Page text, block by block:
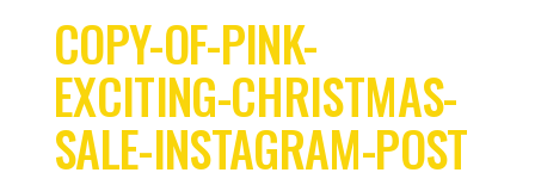
COPY-OF-PINK-
EXCITING-CHRISTMAS-
SALE-INSTAGRAM-POST